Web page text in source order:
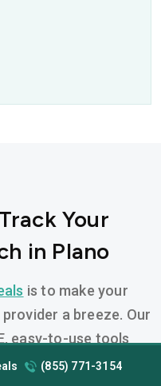
Your
in Plano
is to make your
a breeze. Our
easy-to-use tools
perfect plan for your
(855) 771-3154